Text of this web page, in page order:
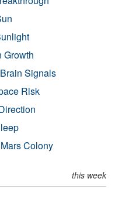
Growth
Signals
Risk
Colony
this week